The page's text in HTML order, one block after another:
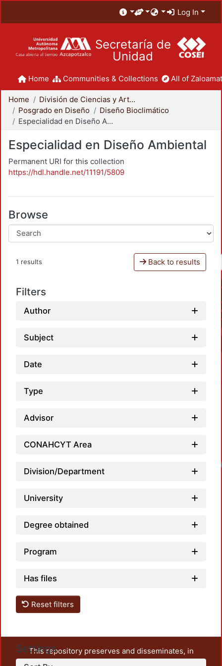
Log In
Secretaría de
Unidad
Home Communities & Collections All of
Home
División de Ciencias y Artes para el Diseño
Posgrado en Diseño
Diseño Bioclimático
Especialidad en Diseño Ambiental
Especialidad en Diseño Ambiental
Permanent URI for this collection
https://hdl.handle.net/11191/5809
Browse
1 results Back to results
Filters
Author
Subject
Date
Type
Advisor
CONAHCYT Area
Division/Department
University
Degree obtained
Program
Has files
Reset filters
Settings
This repository preserves and disseminates, in
unrestricted open access, the teaching and research